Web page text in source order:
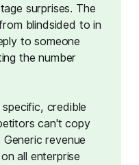
surprises. The
blindsided to in
to someone
the number
credible
can't copy
revenue
all enterprise